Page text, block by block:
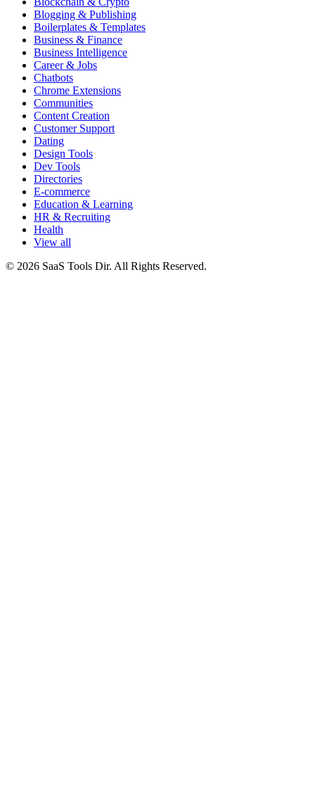
Blogging & Publishing
Boilerplates & Templates
Business & Finance
Business Intelligence
Career & Jobs
Chatbots
Chrome Extensions
Communities
Content Creation
Customer Support
Dating
Design Tools
Dev Tools
Directories
E-commerce
Education & Learning
HR & Recruiting
Health
View all
© 2026 SaaS Tools Dir. All Rights Reserved.